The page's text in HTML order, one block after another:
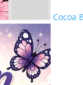
Cocoa